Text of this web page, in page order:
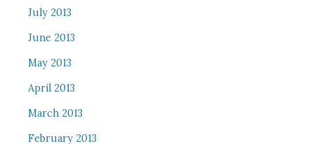
July 2013
June 2013
May 2013
April 2013
March 2013
February 2013